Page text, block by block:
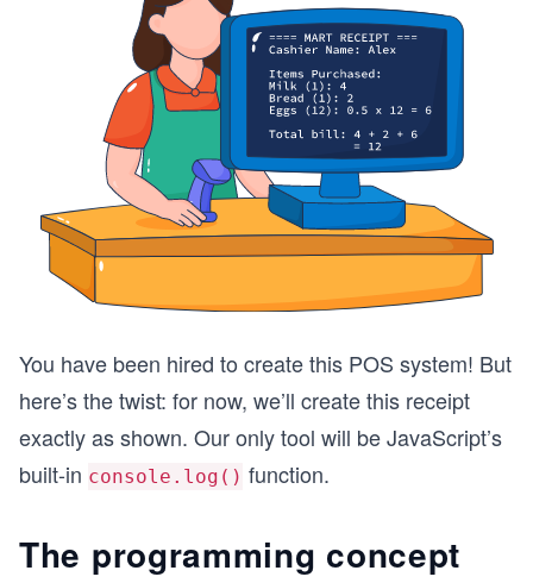
You have been hired to create this POS system! But
here’s the twist: for now, we’ll create this receipt
exactly as shown. Our only tool will be JavaScript’s
built-in console.log() function.
The programming concept